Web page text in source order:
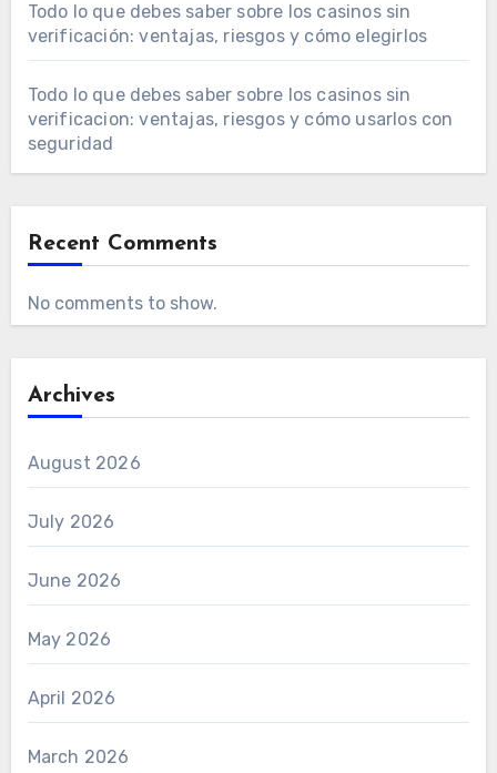
Todo lo que debes saber sobre los casinos sin
verificación: ventajas, riesgos y cómo elegirlos
Todo lo que debes saber sobre los casinos sin
verificacion: ventajas, riesgos y cómo usarlos con
seguridad
Recent Comments
No comments to show.
Archives
August 2026
July 2026
June 2026
May 2026
April 2026
March 2026